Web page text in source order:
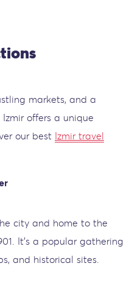
markets, and a
offers a unique
our best Izmir travel
city and home to the
It’s a popular gathering
and historical sites.